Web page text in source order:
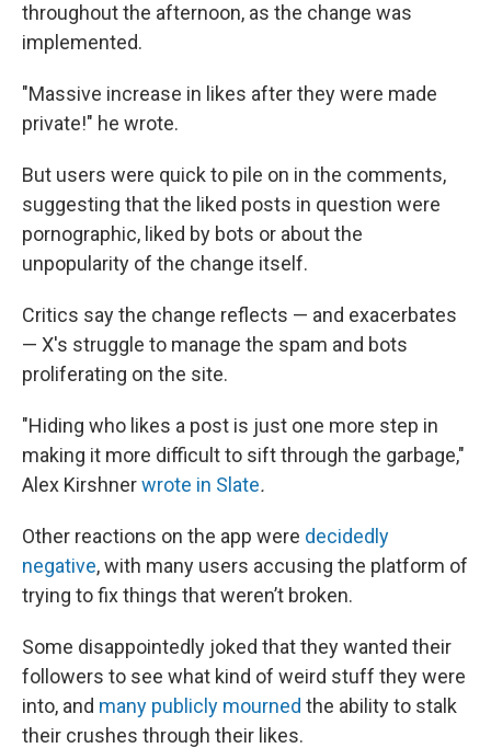
throughout the afternoon, as the change was
implemented.
"Massive increase in likes after they were made
private!" he wrote.
But users were quick to pile on in the comments,
suggesting that the liked posts in question were
pornographic, liked by bots or about the
unpopularity of the change itself.
Critics say the change reflects — and exacerbates
— X's struggle to manage the spam and bots
proliferating on the site.
"Hiding who likes a post is just one more step in
making it more difficult to sift through the garbage,"
Alex Kirshnerwrote in Slate.
Other reactions on the app were decidedly
negative, with many users accusing the platform of
trying to fix things that weren’t broken.
Some disappointedly joked that they wanted their
followers to see what kind of weird stuff they were
into, and many publicly mourned the ability to stalk
their crushes through their likes.